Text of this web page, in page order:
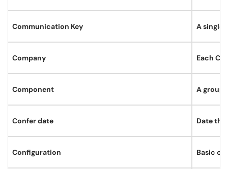
Communication Key A single
Company Each
Component A group
Confer date Date
Configuration Basic